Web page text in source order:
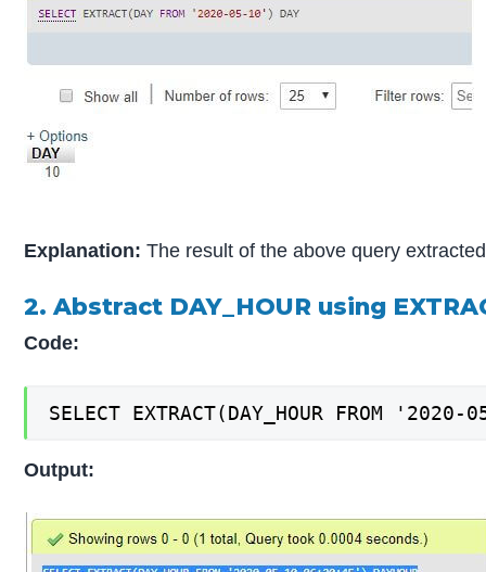
Explanation:The result of the above query
2. Abstract DAY_HOUR using
Code:
SELECT EXTRACT(DAY_HOUR FROM
Output: